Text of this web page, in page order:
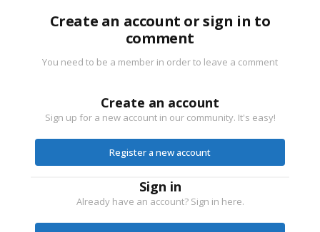
Create an account or sign in to
comment
You need to be a member in order to leave a comment
Create an account
Sign up for a new account in our community. It's easy!
Register a new account
Sign in
Already have an account? Sign in here.